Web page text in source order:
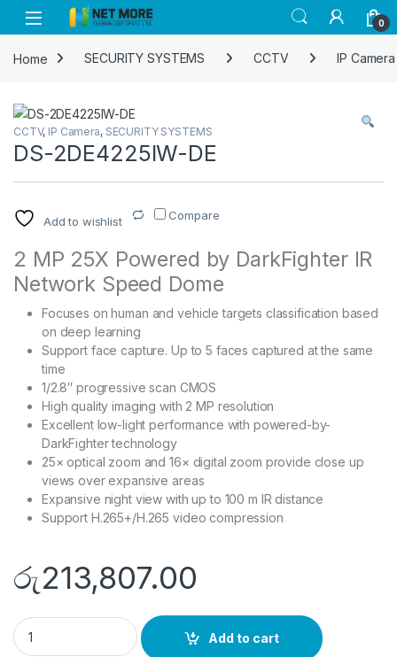
Skip to navigation
Skip to content
0
Home SECURITY SYSTEMS CCTV IP Camera
CCTV, IP Camera, SECURITY SYSTEMS
DS-2DE4225IW-DE
Add to wishlist Compare
2 MP 25X Powered by DarkFighter IR
Network Speed Dome
Focuses on human and vehicle targets classification based
on deep learning
Support face capture. Up to 5 faces captured at the same
time
1/2.8″ progressive scan CMOS
High quality imaging with 2 MP resolution
Excellent low-light performance with powered-by-
DarkFighter technology
25× optical zoom and 16× digital zoom provide close up
views over expansive areas
Expansive night view with up to 100 m IR distance
Support H.265+/H.265 video compression
රු213,807.00
DS-2DE4225IW-DE quantity
Add to cart